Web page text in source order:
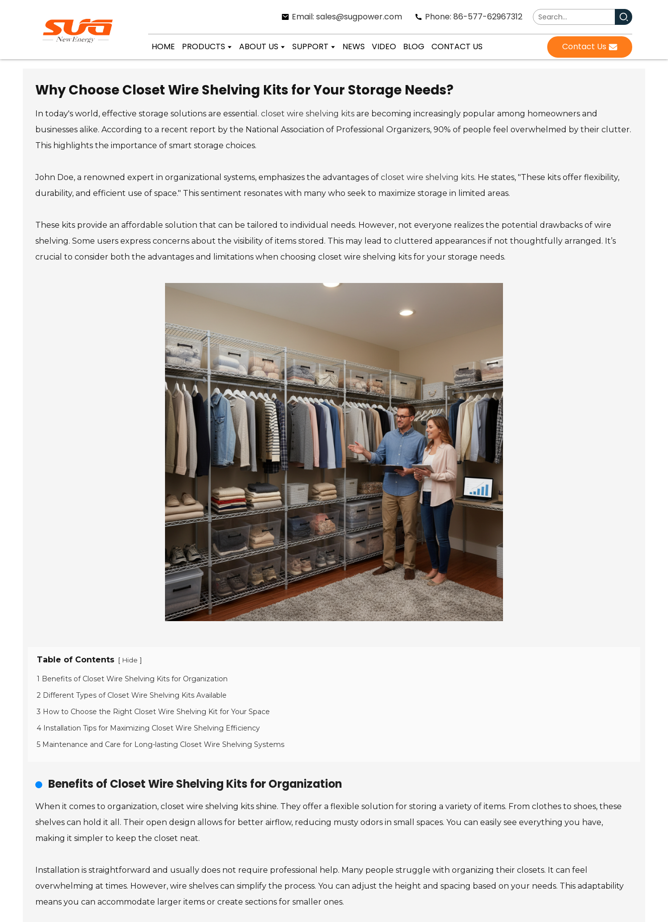
Email: sales@sugpower.com Phone: 86-577-62967312
HOME PRODUCTS ABOUT US SUPPORT NEWS VIDEO BLOG CONTACT US Contact Us
Why Choose Closet Wire Shelving Kits for Your Storage Needs?
In today's world, effective storage solutions are essential. closet wire shelving kits are becoming increasingly popular among homeowners and
businesses alike. According to a recent report by the National Association of Professional Organizers, 90% of people feel overwhelmed by their clutter.
This highlights the importance of smart storage choices.
John Doe, a renowned expert in organizational systems, emphasizes the advantages of closet wire shelving kits. He states, "These kits offer flexibility,
durability, and efficient use of space." This sentiment resonates with many who seek to maximize storage in limited areas.
These kits provide an affordable solution that can be tailored to individual needs. However, not everyone realizes the potential drawbacks of wire
shelving. Some users express concerns about the visibility of items stored. This may lead to cluttered appearances if not thoughtfully arranged. It’s
crucial to consider both the advantages and limitations when choosing closet wire shelving kits for your storage needs.
Table of Contents [ Hide ]
1 Benefits of Closet Wire Shelving Kits for Organization
2 Different Types of Closet Wire Shelving Kits Available
3 How to Choose the Right Closet Wire Shelving Kit for Your Space
4 Installation Tips for Maximizing Closet Wire Shelving Efficiency
5 Maintenance and Care for Long-lasting Closet Wire Shelving Systems
Benefits of Closet Wire Shelving Kits for Organization
When it comes to organization, closet wire shelving kits shine. They offer a flexible solution for storing a variety of items. From clothes to shoes, these
shelves can hold it all. Their open design allows for better airflow, reducing musty odors in small spaces. You can easily see everything you have,
making it simpler to keep the closet neat.
Installation is straightforward and usually does not require professional help. Many people struggle with organizing their closets. It can feel
overwhelming at times. However, wire shelves can simplify the process. You can adjust the height and spacing based on your needs. This adaptability
means you can accommodate larger items or create sections for smaller ones.